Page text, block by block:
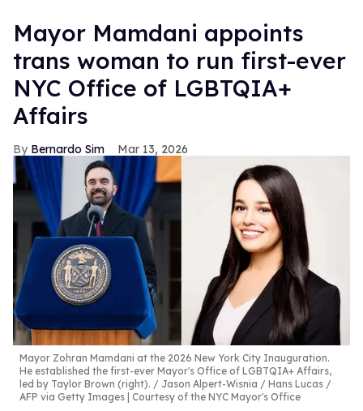
Mayor Mamdani appoints
trans woman to run first-ever
NYC Office of LGBTQIA+
Affairs
Bernardo Sim Mar 13, 2026
Mayor Zohran Mamdani at the 2026 New York City Inauguration.
He established the first-ever Mayor's Office of LGBTQIA+ Affairs,
led by Taylor Brown (right).
Jason Alpert-Wisnia / Hans Lucas /
AFP via Getty Images | Courtesy of the NYC Mayor's Office